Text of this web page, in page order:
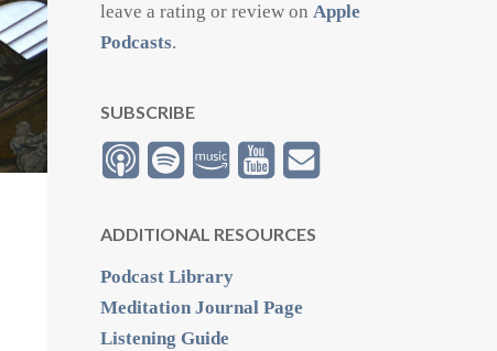
leave a rating or review on Apple
Podcasts.
SUBSCRIBE
ADDITIONAL RESOURCES
Podcast Library
Meditation Journal Page
Listening Guide